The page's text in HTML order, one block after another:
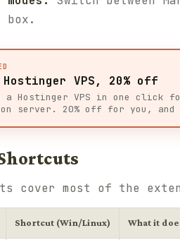
box.
VPS, 20% off
a Hostinger VPS in one click
on server. 20% off for you,
cover most of the
Shortcut (Win/Linux) What it